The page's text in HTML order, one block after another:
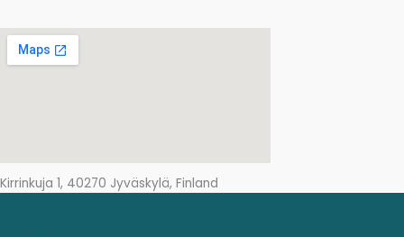
Kirrinkuja 1, 40270 Jyväskylä, Finland